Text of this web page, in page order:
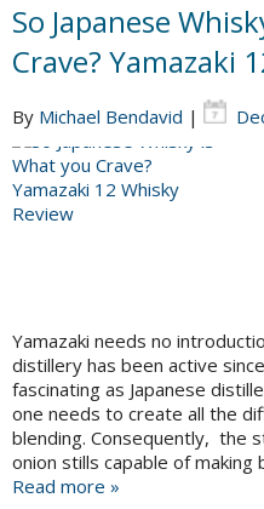
So Japanese
Crave? Yamazaki
By Michael Bendavid |
Yamazaki needs no
distillery has been active
fascinating as Japanese
one needs to create all the
blending. Consequently, the
onion stills capable of
Read more »